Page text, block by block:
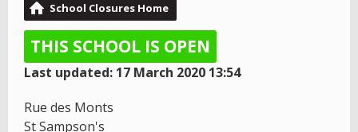
School Closures Home
THIS SCHOOL IS OPEN
Last updated: 17 March 2020 13:54
Rue des Monts
St Sampson's